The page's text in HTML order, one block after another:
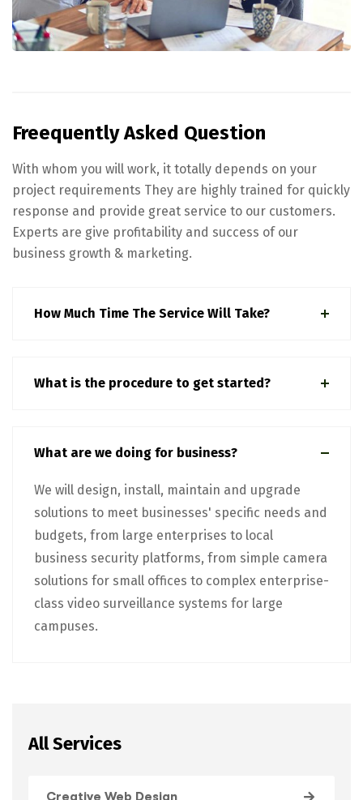
Freequently Asked Question
With whom you will work, it totally depends on your
project requirements They are highly trained for quickly
response and provide great service to our customers.
Experts are give profitability and success of our
business growth & marketing.
How Much Time The Service Will Take?
What is the procedure to get started?
What are we doing for business?
We will design, install, maintain and upgrade
solutions to meet businesses' specific needs and
budgets, from large enterprises to local
business security platforms, from simple camera
solutions for small offices to complex enterprise-
class video surveillance systems for large
campuses.
All Services
Creative Web Design